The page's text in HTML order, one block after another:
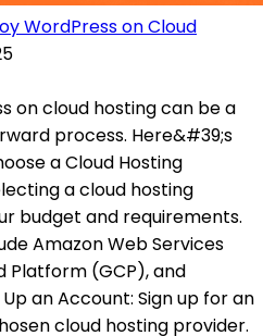
WordPress on Cloud
on cloud hosting can be a
process. Here&#39;s
a Cloud Hosting
a cloud hosting
budget and requirements.
Amazon Web Services
Platform (GCP), and
an Account: Sign up for an
cloud hosting provider.